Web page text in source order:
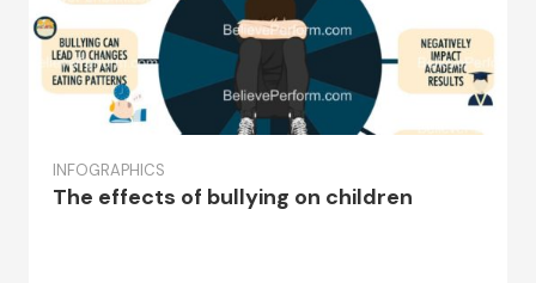
INFOGRAPHICS
The effects of bullying on children